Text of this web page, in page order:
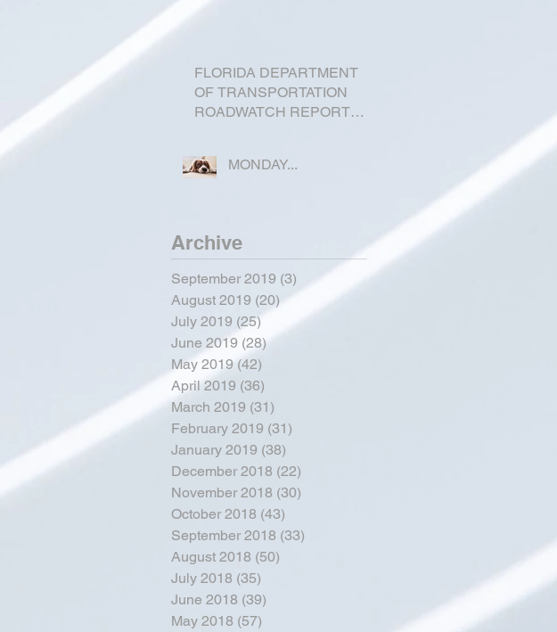
FLORIDA DEPARTMENT
OF TRANSPORTATION
ROADWATCH REPORT
MONDAY...
Archive
September 2019 (3) 3 posts
August 2019 (20) 20 posts
July 2019 (25) 25 posts
June 2019 (28)28 posts
May 2019 (42)
April 2019 (36)
March 2019 (31)
February 2019 (31)
January 2019 (38)
December 2018 (22)
November 2018 (30)
October 2018 (43)
September 2018 (33)
August 2018 (50)
July 2018 (35)
June 2018 (39)
May 2018 (57)